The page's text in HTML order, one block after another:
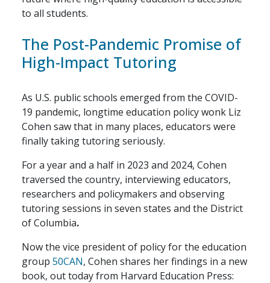
to all students.
The Post-Pandemic Promise of
High-Impact Tutoring
As U.S. public schools emerged from the COVID-
19 pandemic, longtime education policy wonk Liz
Cohen saw that in many places, educators were
finally taking tutoring seriously.
For a year and a half in 2023 and 2024, Cohen
traversed the country, interviewing educators,
researchers and policymakers and observing
tutoring sessions in seven states and the District
of Columbia.
Now the vice president of policy for the education
group 50CAN, Cohen shares her findings in a new
book, out today from Harvard Education Press: